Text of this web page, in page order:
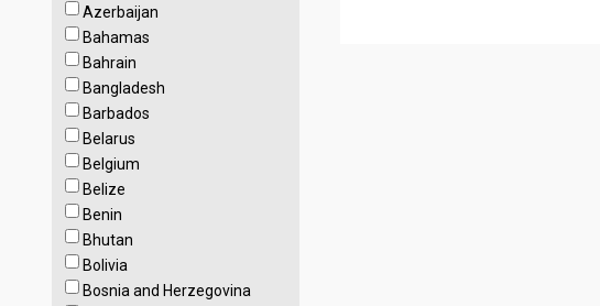
Azerbaijan
Bahamas
Bahrain
Bangladesh
Barbados
Belarus
Belgium
Belize
Benin
Bhutan
Bolivia
Bosnia and Herzegovina